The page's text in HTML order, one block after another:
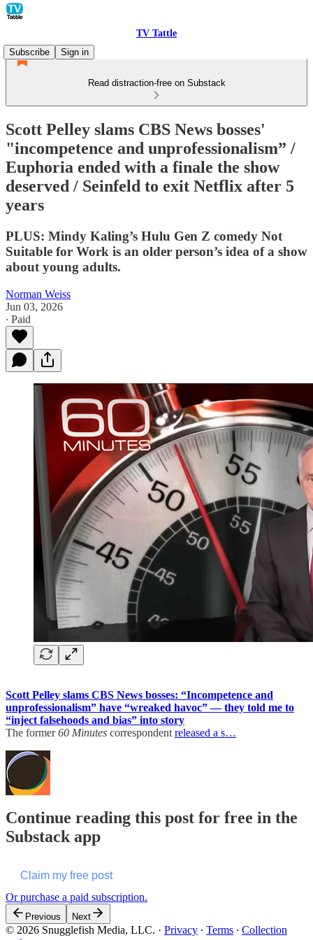
TV Tattle
Subscribe
Sign in
Read distraction-free on Substack
Scott Pelley slams CBS News bosses'
"incompetence and unprofessionalism” /
Euphoria ended with a finale the show
deserved / Seinfeld to exit Netflix after 5
years
PLUS: Mindy Kaling’s Hulu Gen Z comedy Not
Suitable for Work is an older person’s idea of a show
about young adults.
Norman Weiss
Jun 03, 2026
∙ Paid
Scott Pelley slams CBS News bosses: “Incompetence and
unprofessionalism” have “wreaked havoc” — they told me to
“inject falsehoods and bias” into story
The former60 Minutes correspondent released a s…
Continue reading this post for free in the
Substack app
Claim my free post
Or purchase a paid subscription.
Previous Next
© 2026 Snugglefish Media, LLC. · Privacy ∙ Terms ∙ Collection